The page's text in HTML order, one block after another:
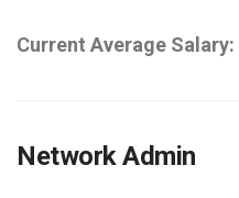
Current Average Salary:
Network Admin